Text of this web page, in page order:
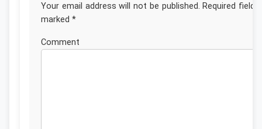
Your email address will not be published. Required fields
marked *